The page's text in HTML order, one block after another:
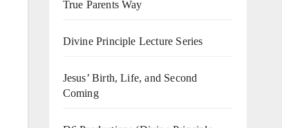
True Parents Way
Divine Principle Lecture Series
Jesus’ Birth, Life, and Second
Coming